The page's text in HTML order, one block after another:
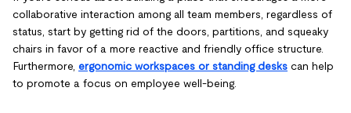
collaborative interaction among all team members, regardless of
status, start by getting rid of the doors, partitions, and squeaky
chairs in favor of a more reactive and friendly office structure.
Furthermore, ergonomic workspaces or standing desks can help
to promote a focus on employee well-being.